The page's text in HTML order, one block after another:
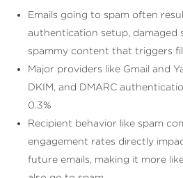
Emails going to spam often
authentication setup, damaged
spammy content that triggers
Major providers like Gmail and
DKIM, and DMARC
0.3%
Recipient behavior like spam
engagement rates directly
future emails, making it more